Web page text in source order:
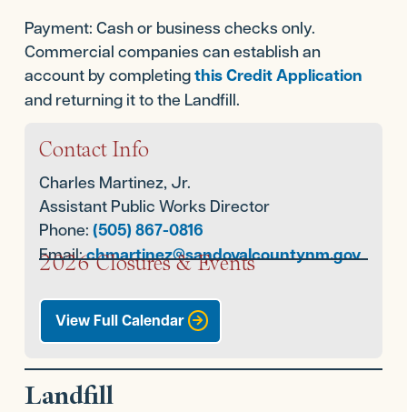
Payment: Cash or business checks only.
Commercial companies can establish an
account by completingthis Credit Application
and returning it to the Landfill.
For more information, call
Contact Info
Charles Martinez, Jr.
Assistant Public Works Director
Phone: (505) 867-0816
Email:chmartinez@sandovalcountynm.gov
2026 Closures & Events
View Full Calendar
Landfill